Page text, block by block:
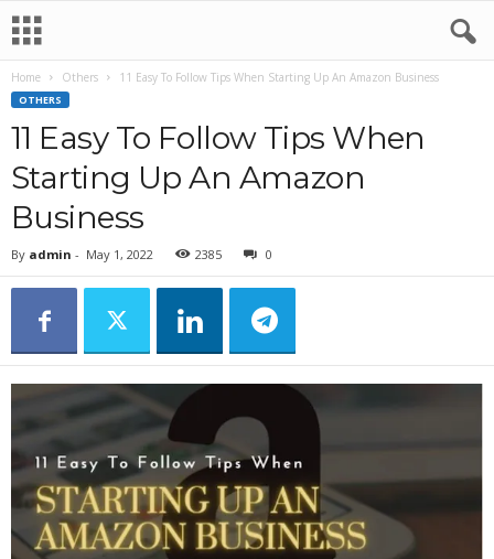
Home Others 11 Easy To Follow Tips When Starting Up An Amazon Business
OTHERS
11 Easy To Follow Tips When
Starting Up An Amazon
Business
By admin - May 1, 2022 2385 0